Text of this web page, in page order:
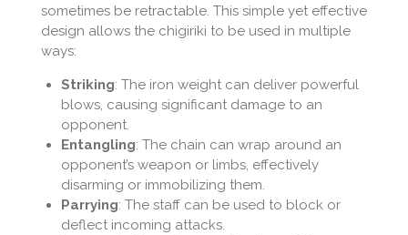
sometimes be retractable. This simple yet effective
design allows the chigiriki to be used in multiple
ways:
Striking: The iron weight can deliver powerful
blows, causing significant damage to an
opponent.
Entangling: The chain can wrap around an
opponent’s weapon or limbs, effectively
disarming or immobilizing them.
Parrying: The staff can be used to block or
deflect incoming attacks.